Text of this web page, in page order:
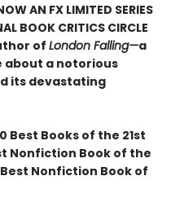
AN FX LIMITED SERIES
BOOK CRITICS CIRCLE
of London Falling—a
a notorious
its devastating
Best Books of the 21st
Nonfiction Book of the
Best Nonfiction Book of